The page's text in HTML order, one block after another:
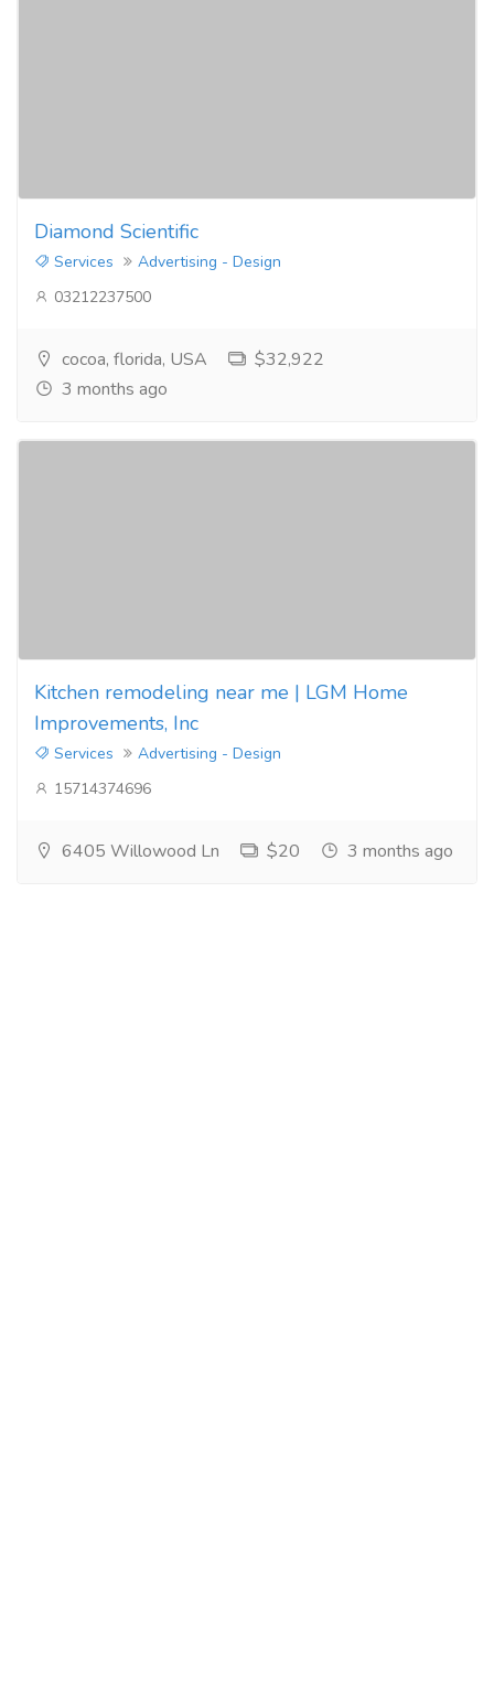
Diamond Scientific
Services
Advertising - Design
03212237500
cocoa, florida, USA
$32,922
3 months ago
Kitchen remodeling near me | LGM Home
Improvements, Inc
Services
Advertising - Design
15714374696
6405 Willowood Ln $20 3 months ago